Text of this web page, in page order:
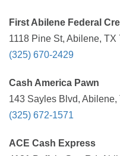
First Abilene Federal
1118 Pine St, Abilene,
(325) 670-2429
Cash America Pawn
143 Sayles Blvd,
(325) 672-1571
ACE Cash Express